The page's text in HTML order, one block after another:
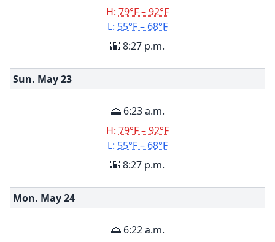
H: 79°F – 92°F
L: 55°F – 68°F
🌇 8:27 p.m.
Sun. May23
🌅 6:23 a.m.
H: 79°F – 92°F
L: 55°F – 68°F
🌇 8:27 p.m.
Mon. May24
🌅 6:22 a.m.